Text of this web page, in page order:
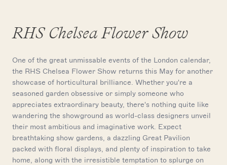
RHS Chelsea Flower Show
One of the great unmissable events of the London calendar,
the RHS Chelsea Flower Show returns this May for another
showcase of horticultural brilliance. Whether you're a
seasoned garden obsessive or simply someone who
appreciates extraordinary beauty, there's nothing quite like
wandering the showground as world-class designers unveil
their most ambitious and imaginative work. Expect
breathtaking show gardens, a dazzling Great Pavilion
packed with floral displays, and plenty of inspiration to take
home, along with the irresistible temptation to splurge on